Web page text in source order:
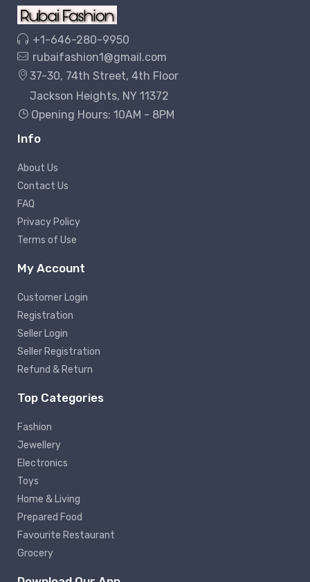
+1-646-280-9950
rubaifashion1@gmail.com
37-30, 74th Street, 4th Floor
Jackson Heights, NY 11372
Opening Hours: 10AM - 8PM
Info
About Us
Contact Us
FAQ
Privacy Policy
Terms of Use
My Account
Customer Login
Registration
Seller Login
Seller Registration
Refund & Return
Top Categories
Fashion
Jewellery
Electronics
Toys
Home & Living
Prepared Food
Favourite Restaurant
Grocery